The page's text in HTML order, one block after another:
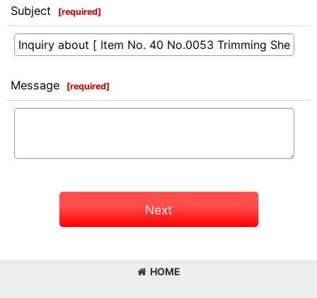
Subject [required]
Message [required]
Next
HOME